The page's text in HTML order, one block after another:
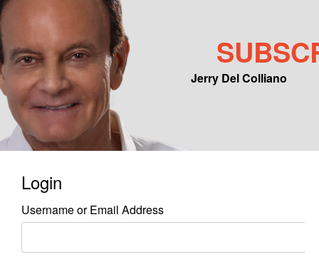
Jerry Del Colliano
Main menu
Skip to primary content
Skip to secondary content
Login
Username or Email Address